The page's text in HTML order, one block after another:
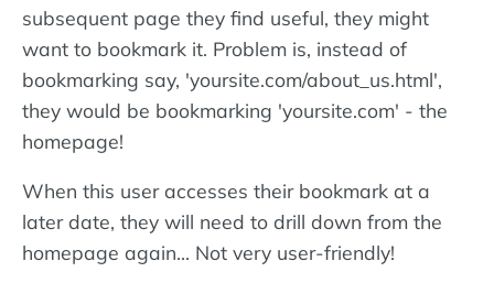
subsequent page they find useful, they might
want to bookmark it. Problem is, instead of
bookmarking say, 'yoursite.com/about_us.html',
they would be bookmarking 'yoursite.com' - the
homepage!
When this user accesses their bookmark at a
later date, they will need to drill down from the
homepage again... Not very user-friendly!